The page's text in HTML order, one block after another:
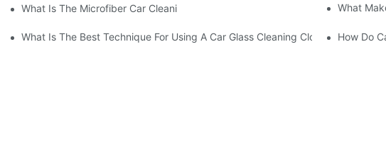
What Is The Microfiber Car Cleaning Towel For A Scratch-Free Finish?What
What Is The Best Technique For Using A Car Glass Cleaning Cloth? How Do